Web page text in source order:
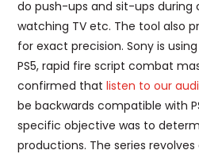
do push-ups and sit-ups during
watching TV etc. The tool also
for exact precision. Sony is
PS5, rapid fire script combat
confirmed thatlisten to our
be backwards compatible with
specific objective was to
productions. The series